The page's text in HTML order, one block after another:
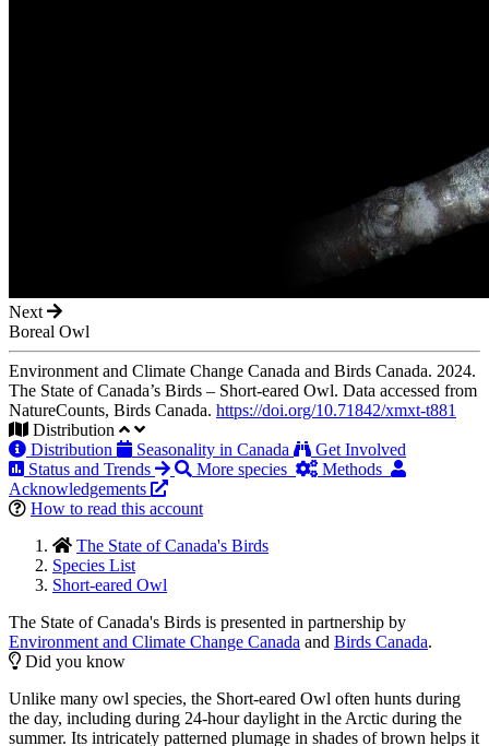
Next
Boreal Owl
Environment and Climate Change Canada and Birds Canada. 2024.
The State of Canada’s Birds – Short-eared Owl. Data accessed from
NatureCounts, Birds Canada. https://doi.org/10.71842/xmxt-t881
Distribution
Distribution
Seasonality in Canada
Get Involved
Status and Trends
More species
Methods
Acknowledgements
How to read this account
The State of Canada's Birds
Species List
Short-eared Owl
The State of Canada's Birds is presented in partnership by
Environment and Climate Change Canada and Birds Canada.
Did you know
Unlike many owl species, the Short-eared Owl often hunts during
the day, including during 24-hour daylight in the Arctic during the
summer. Its intricately patterned plumage in shades of brown helps it